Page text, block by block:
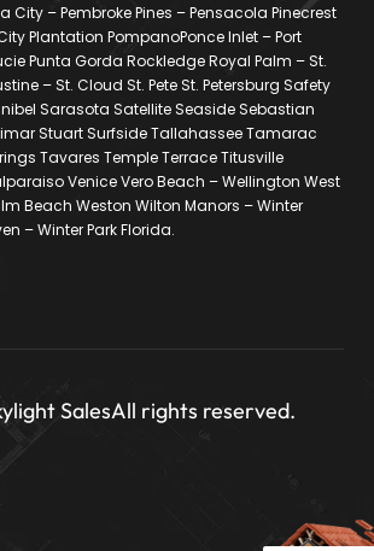
City – Pembroke Pines – Pensacola Pinecrest
Plantation PompanoPonce Inlet – Port
Punta Gorda Rockledge Royal Palm – St.
– St. Cloud St. Pete St. Petersburg Safety
Sarasota Satellite Seaside Sebastian
Stuart Surfside Tallahassee Tamarac
Tavares Temple Terrace Titusville
Venice Vero Beach – Wellington West
Beach Weston Wilton Manors – Winter
– Winter Park Florida.
SalesAll rights reserved.